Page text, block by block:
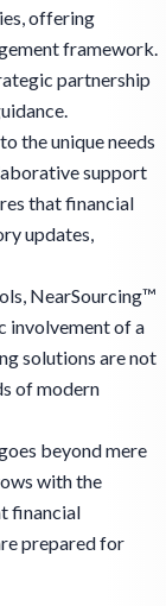
offering
framework.
partnership
the unique needs
support
that financial
updates,
NearSourcing™
involvement of a
solutions are not
of modern
beyond mere
with the
financial
prepared for